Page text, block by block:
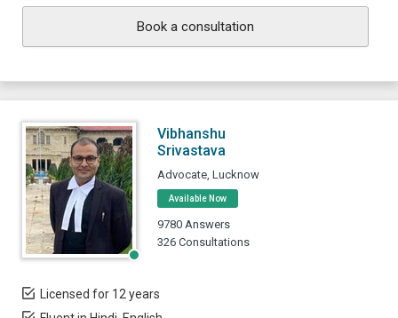
Book a consultation
Vibhanshu
Srivastava
Advocate, Lucknow
Available Now
9780 Answers
326 Consultations
Licensed for 12 years